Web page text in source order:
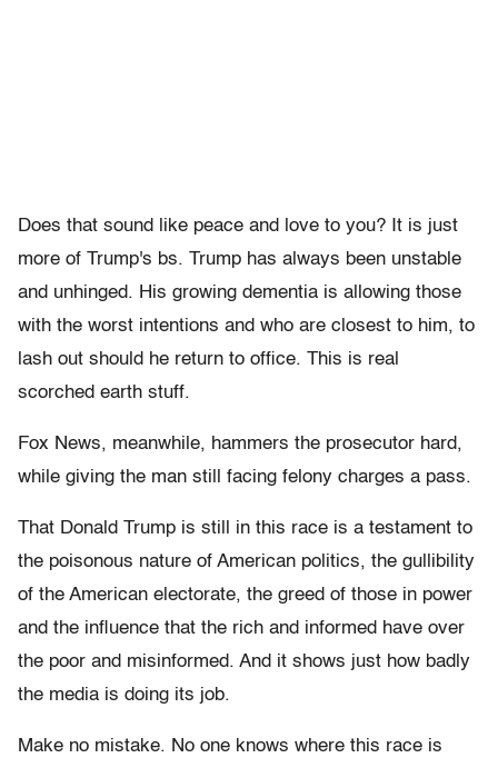
Does that sound like peace and love to you? It is just
more of Trump's bs. Trump has always been unstable
and unhinged. His growing dementia is allowing those
with the worst intentions and who are closest to him, to
lash out should he return to office. This is real
scorched earth stuff.
Fox News, meanwhile, hammers the prosecutor hard,
while giving the man still facing felony charges a pass.
That Donald Trump is still in this race is a testament to
the poisonous nature of American politics, the gullibility
of the American electorate, the greed of those in power
and the influence that the rich and informed have over
the poor and misinformed. And it shows just how badly
the media is doing its job.
Make no mistake. No one knows where this race is